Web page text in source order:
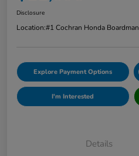
Disclosure
Location:#1 Cochran Honda Boardman
Explore Payment Options
I'm Interested
Details